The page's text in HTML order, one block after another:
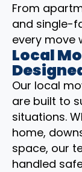
From
and single-
every move
Local
Our local
are built to
situations.
home,
space, our
handled